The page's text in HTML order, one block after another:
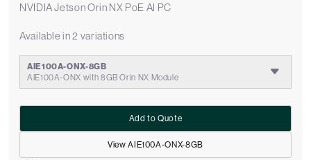
NVIDIA Jetson Orin NX PoE AI PC
Available in 2 variations
AIE100A-ONX-8GB
AIE100A-ONX with 8GB Orin NX Module
View AIE100A-ONX-8GB
Add to Quote